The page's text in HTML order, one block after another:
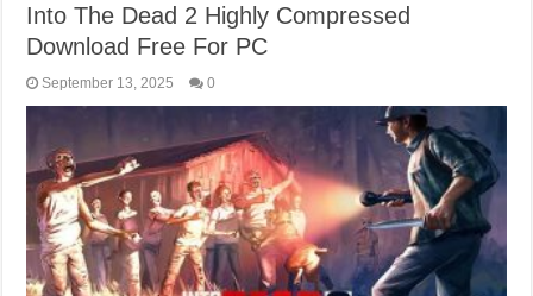
Into The Dead 2 Highly Compressed
Download Free For PC
September 13, 2025 0